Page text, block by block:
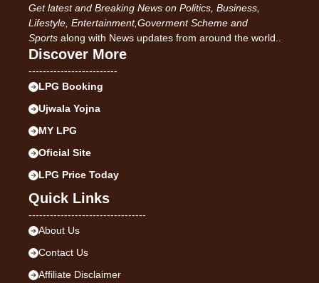
Get latest and Breaking News on Politics, Business,
Lifestyle, Entertainment,Goverment Scheme and
Sports along with News updates from around the world..
Discover More
-------------------------
LPG Booking
Ujwala Yojna
MY LPG
Oficial Site
LPG Price Today
Quick Links
---------------------------------
About Us
Contact Us
Affiliate Disclaimer